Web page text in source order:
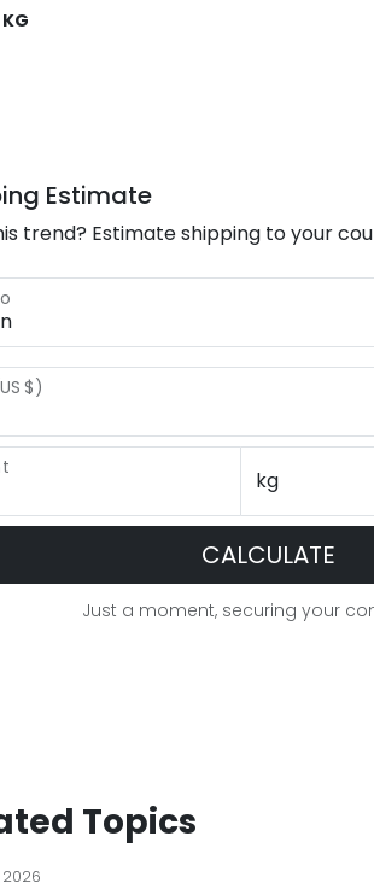
Estimate
trend? Estimate shipping to your
$)
CALCULATE
Just a moment, securing your
Topics